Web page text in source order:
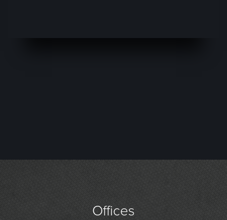
Offices